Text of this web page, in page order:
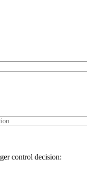
control decision: